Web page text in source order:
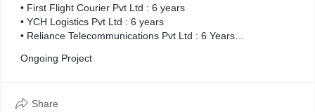
• First Flight Courier Pvt Ltd : 6 years
• YCH Logistics Pvt Ltd : 6 years
• Reliance Telecommunications Pvt Ltd : 6 Years
• DELHIVERY Pvt Ltd ( Delhivery ) : 5.5 years
• VULCAN logistics Pvt Ltd (Snapdeal ) : 3.5 years
Ongoing Project
Share